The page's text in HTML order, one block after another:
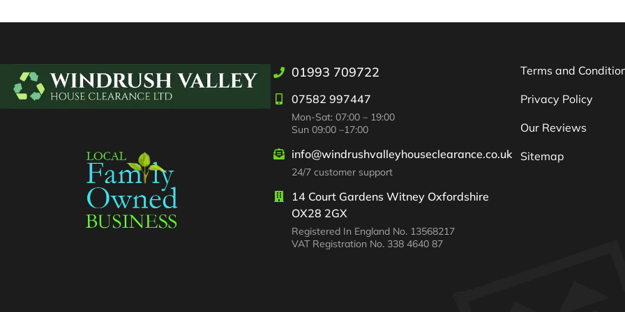
01993 709722
07582 997447
Mon-Sat: 07:00 – 19:00
Sun 09:00 –17:00
info@windrushvalleyhouseclearance.co.uk
24/7 customer support
14 Court Gardens Witney Oxfordshire
OX28 2GX
Registered In England No. 13568217
VAT Registration No. 338 4640 87
Terms and
Privacy Policy
Our Reviews
Sitemap